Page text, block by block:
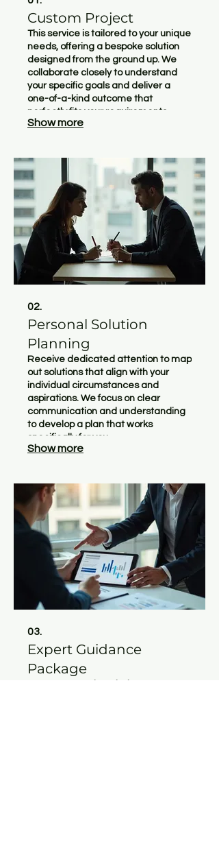
Custom Project
This service is tailored to your unique
needs, offering a bespoke solution
designed from the ground up. We
collaborate closely to understand
your specific goals and deliver a
one-of-a-kind outcome that
perfectly fits your requirements.
Show more
02.
Personal Solution
Planning
Receive dedicated attention to map
out solutions that align with your
individual circumstances and
aspirations. We focus on clear
communication and understanding
to develop a plan that works
specifically for you.
Show more
03.
Expert Guidance
Package